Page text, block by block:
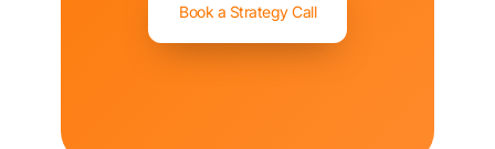
Book a Strategy Call